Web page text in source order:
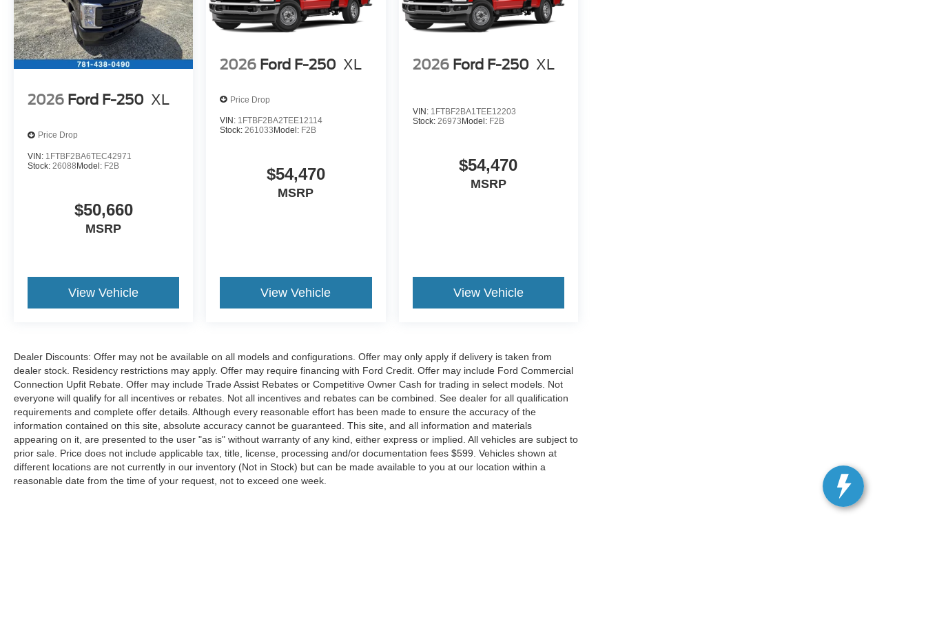
2026 Ford F-250 XL
Price Drop
VIN: 1FTBF2BA6TEC42971
Stock: 26088Model: F2B
$50,660
MSRP
View Vehicle
2026 Ford F-250 XL
Price Drop
VIN: 1FTBF2BA2TEE12114
Stock:261033 Model: F2B
$54,470
MSRP
View Vehicle
2026 Ford F-250 XL
VIN: 1FTBF2BA1TEE12203
Stock: 26973 Model: F2B
$54,470
MSRP
View Vehicle
Dealer Discounts: Offer may not be available on all models and configurations. Offer may only apply if delivery is taken from
dealer stock. Residency restrictions may apply. Offer may require financing with Ford Credit. Offer may include Ford Commercial
Connection Upfit Rebate. Offer may include Trade Assist Rebates or Competitive Owner Cash for trading in select models. Not
everyone will qualify for all incentives or rebates. Not all incentives and rebates can be combined. See dealer for all qualification
requirements and complete offer details. Although every reasonable effort has been made to ensure the accuracy of the
information contained on this site, absolute accuracy cannot be guaranteed. This site, and all information and materials
appearing on it, are presented to the user "as is" without warranty of any kind, either express or implied. All vehicles are subject to
prior sale. Price does not include applicable tax, title, license, processing and/or documentation fees $599. Vehicles shown at
different locations are not currently in our inventory (Not in Stock) but can be made available to you at our location within a
reasonable date from the time of your request, not to exceed one week.